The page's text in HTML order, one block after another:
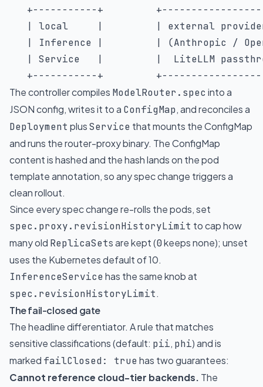
+-----------+
| local     |         | external
| Inference |         | (Anthropic /
| Service   |         |  LiteLLM
+-----------+
The controller compiles ModelRouter.spec into a
JSON config, writes it to a ConfigMap, and reconciles a
Deployment plusService that mounts the ConfigMap
and runs therouter-proxy binary. The ConfigMap
content is hashed and the hash lands on the pod
template annotation, so any spec change triggers a
clean rollout.
Since every spec change re-rolls the pods, set
spec.proxy.revisionHistoryLimit to cap how
many old ReplicaSets are kept (0keeps none); unset
uses the Kubernetes default of 10.
InferenceServicehas the same knob at
spec.revisionHistoryLimit.
The fail-closed gate
The headline differentiator. A rule that matches
sensitive classifications (default: pii, phi) and is
marked failClosed: truehas two guarantees:
Cannot reference cloud-tier backends. The